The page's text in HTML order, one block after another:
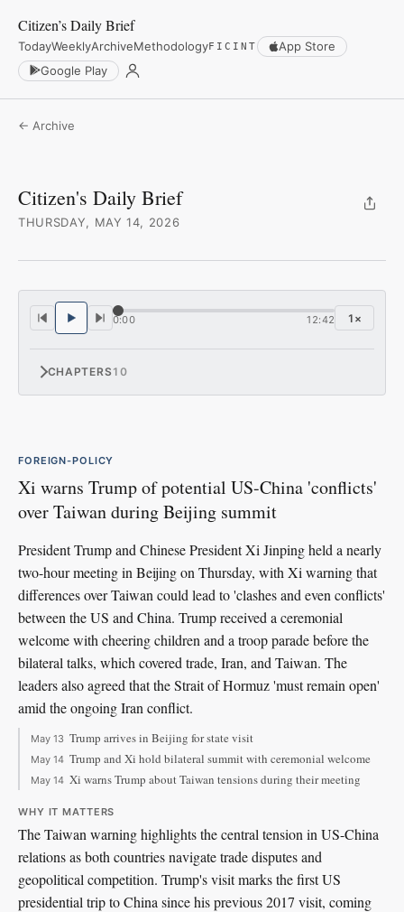
Citizen’s Daily Brief
TodayWeeklyArchiveMethodologyFICINT
App Store
Google Play
← Archive
Citizen's Daily Brief
THURSDAY, MAY 14, 2026
0:00 12:42 1 ×
CHAPTERS10
FOREIGN-POLICY
Xi warns Trump of potential US-China 'conflicts'
over Taiwan during Beijing summit
President Trump and Chinese President Xi Jinping held a nearly
two-hour meeting in Beijing on Thursday, with Xi warning that
differences over Taiwan could lead to 'clashes and even conflicts'
between the US and China. Trump received a ceremonial
welcome with cheering children and a troop parade before the
bilateral talks, which covered trade, Iran, and Taiwan. The
leaders also agreed that the Strait of Hormuz 'must remain open'
amid the ongoing Iran conflict.
May 13 Trump arrives in Beijing for state visit
May 14 Trump and Xi hold bilateral summit with ceremonial welcome
May 14 Xi warns Trump about Taiwan tensions during their meeting
WHY IT MATTERS
The Taiwan warning highlights the central tension in US-China
relations as both countries navigate trade disputes and
geopolitical competition. Trump's visit marks the first US
presidential trip to China since his previous 2017 visit, coming